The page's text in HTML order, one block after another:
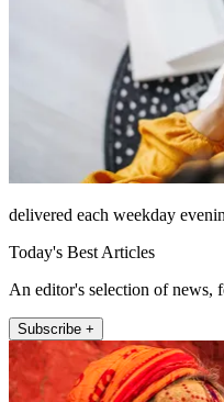
delivered each weekday
Today's Best Articles
An editor's selection of news,
Subscribe +